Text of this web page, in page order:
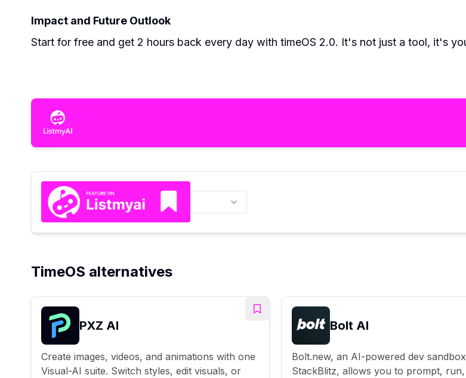
Impact and Future Outlook
Start for free and get 2 hours back every day with timeOS 2.0. It's not just a tool, it's
TimeOS alternatives
PXZ AI
Create images, videos, and animations with one
Visual-AI suite. Switch styles, edit visuals, or
Bolt AI
Bolt.new, an AI-powered dev
StackBlitz, allows you to prompt, run,